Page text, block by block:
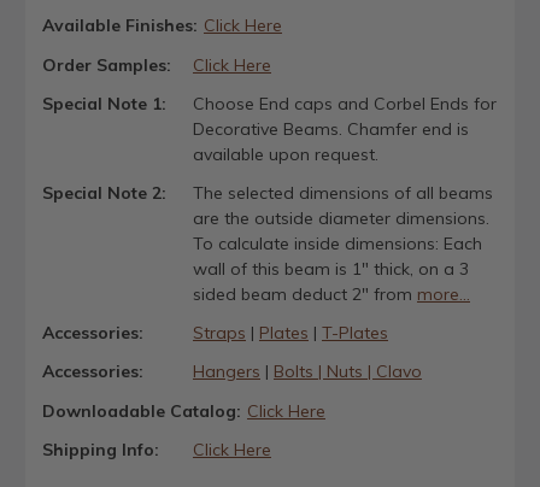
Available Finishes: Click Here
Order Samples:
Click Here
Special Note 1:
Choose End caps and Corbel Ends for
Decorative Beams. Chamfer end is
available upon request.
Special Note 2:
The selected dimensions of all beams
are the outside diameter dimensions.
To calculate inside dimensions: Each
wall of this beam is 1" thick, on a 3
sided beam deduct 2" from more...
Accessories:
Straps | Plates | T-Plates
Accessories:
Hangers | Bolts | Nuts | Clavo
Downloadable Catalog: Click Here
Shipping Info:
Click Here